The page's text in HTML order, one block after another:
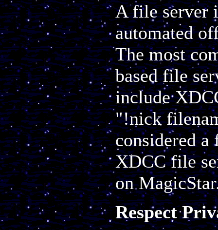
A file server
automated
The most
based file
include
"!nick
considered a
XDCC file
on
Respect